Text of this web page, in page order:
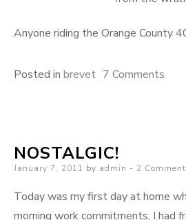
Anyone riding the Orange County
Posted in brevet 7 Comments
from
sky:
NOSTALGIC!
Posted
January 7, 2011 by admin 2
Today was my first day at home
morning work commitments, I had